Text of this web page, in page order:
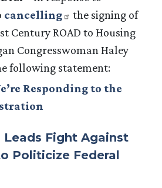
cancelling
the signing of
Century ROAD to Housing
Congresswoman Haley
following statement:
Responding to the
Leads Fight Against
Politicize Federal